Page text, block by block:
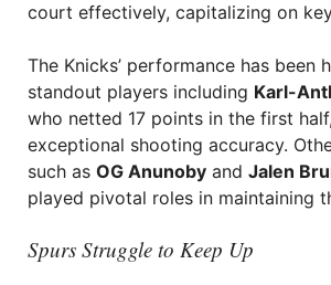
court effectively, capitalizing on
The Knicks’ performance has been
standout players including Karl-
who netted 17 points in the first
exceptional shooting accuracy.
such as OG Anunoby and Jalen
played pivotal roles in maintaining
Spurs Struggle to Keep Up